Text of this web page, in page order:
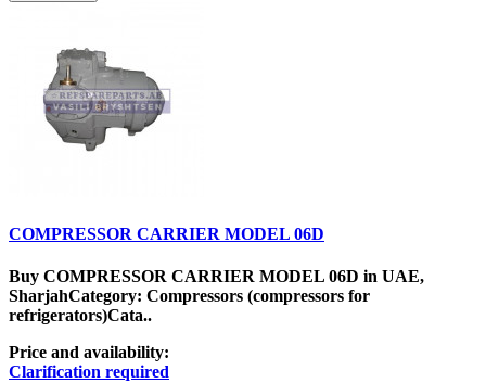
COMPRESSOR CARRIER MODEL 06D
Buy COMPRESSOR CARRIER MODEL 06D in UAE,
SharjahCategory: Compressors (compressors for
refrigerators)Cata..
Price and availability:
Clarification required